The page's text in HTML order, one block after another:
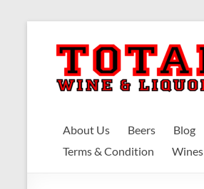
content
About Us Beers Blog
Terms & Condition
Wines